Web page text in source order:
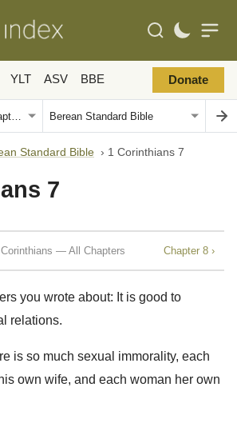
YLT ASV BBE Donate
Standard Bible › 1 Corinthians 7
7
— All Chapters Chapter 8 ›
you wrote about: It is good to
relations.
is so much sexual immorality, each
own wife, and each woman her own